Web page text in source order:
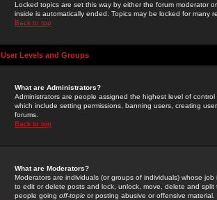
Locked topics are set this way by either the forum moderator
inside is automatically ended. Topics may be locked for many
Back to top
User Levels and Groups
What are Administrators?
Administrators are people assigned the highest level of
which include setting permissions, banning users, creating
forums.
Back to top
What are Moderators?
Moderators are individuals (or groups of individuals) whose
to edit or delete posts and lock, unlock, move, delete and
people going off-topic or posting abusive or offensive material.